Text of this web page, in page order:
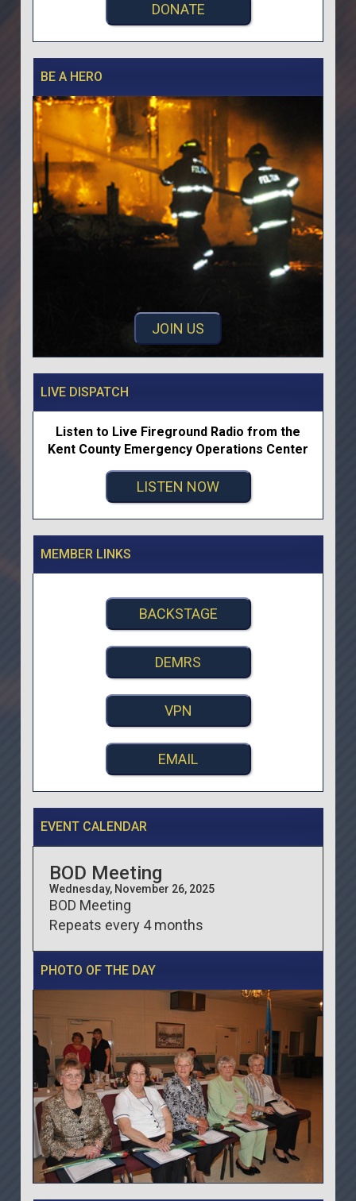
DONATE
BE A HERO
JOIN US
LIVE DISPATCH
Listen to Live Fireground Radio from the
Kent County Emergency Operations Center
LISTEN NOW
MEMBER LINKS
BACKSTAGE
DEMRS
VPN
EMAIL
EVENT CALENDAR
BOD Meeting
Wednesday, November 26, 2025
BOD Meeting
Repeats every 4 months
PHOTO OF THE DAY